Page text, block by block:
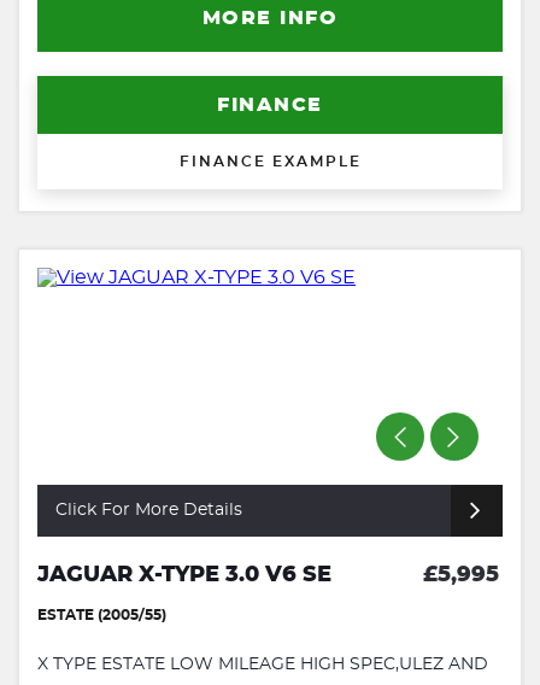
MORE INFO
FINANCE
FINANCE EXAMPLE
Click For More Details
JAGUAR X-TYPE 3.0 V6 SE £5,995
ESTATE (2005/55)
X TYPE ESTATE LOW MILEAGE HIGH SPEC,ULEZ AND